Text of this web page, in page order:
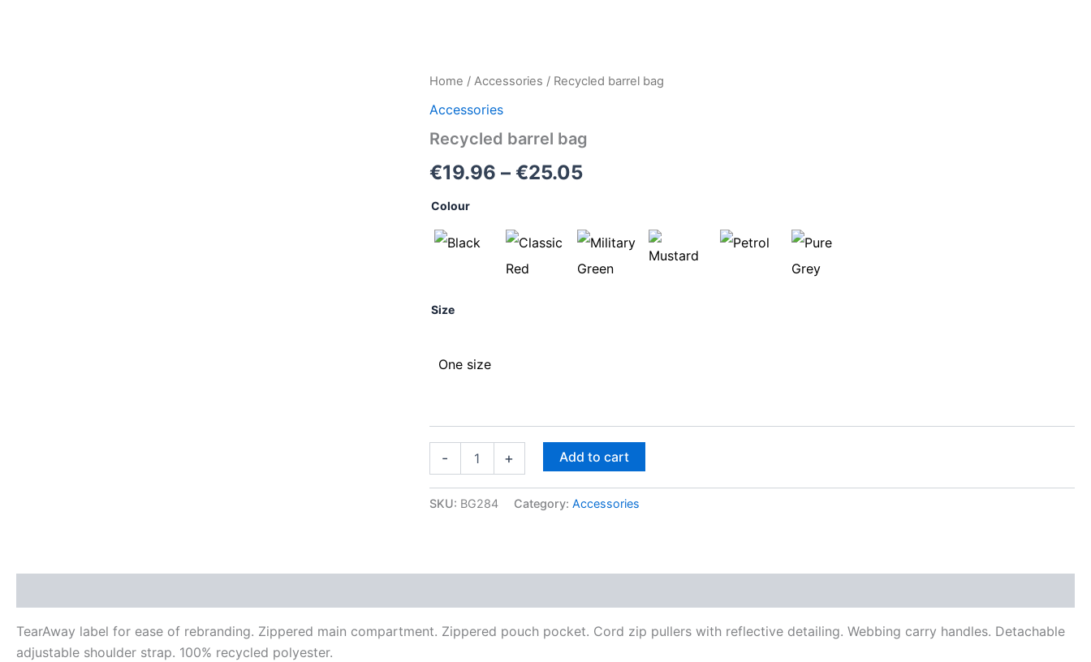
Home / Accessories / Recycled barrel bag
Accessories
Recycled barrel bag
€19.96 – €25.05
Price
€19.96
through
Colour
Size
One size
-
Recycled
bag
+ Add to cart
SKU: BG284 Category: Accessories
TearAway label for ease of rebranding. Zippered main compartment. Zippered pouch pocket. Cord zip pullers with reflective detailing. Webbing carry handles. Detachable
adjustable shoulder strap. 100% recycled polyester.